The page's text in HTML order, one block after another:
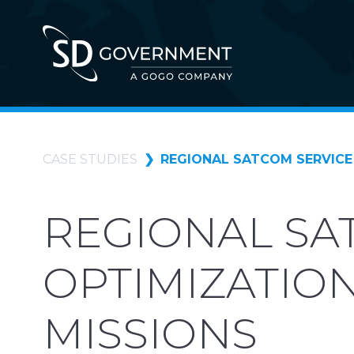
CASE STUDIES REGIONAL SATCOM
REGIONAL
MISSIONS